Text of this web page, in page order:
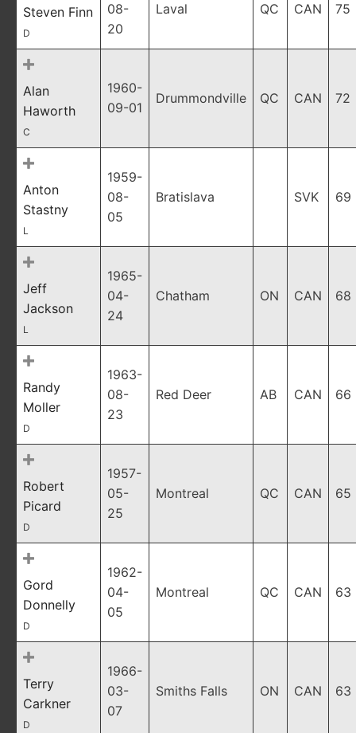
Steven Finn
D
08-
20
Laval QC CAN 75
Alan
Haworth
C
1960-
09-01
Drummondville QC CAN 72
Anton
Stastny
L
1959-
08-
05
Bratislava SVK 69
Jeff
Jackson
L
1965-
04-
24
Chatham ON CAN 68
Randy
Moller
D
1963-
08-
23
Red Deer AB CAN 66
Robert
Picard
D
1957-
05-
25
Montreal QC CAN 65
Gord
Donnelly
D
1962-
04-
05
Montreal QC CAN 63
Terry
Carkner
D
1966-
03-
07
Smiths Falls ON CAN 63